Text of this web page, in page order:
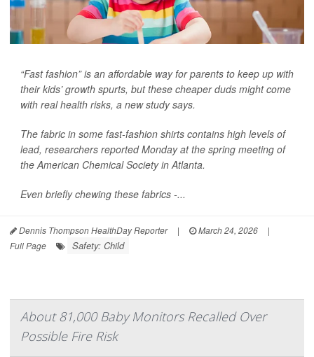
“Fast fashion” is an affordable way for parents to keep up with
their kids’ growth spurts, but these cheaper duds might come
with real health risks, a new study says.
The fabric in some fast-fashion shirts contains high levels of
lead, researchers reported Monday at the spring meeting of
the American Chemical Society in Atlanta.
Even briefly chewing these fabrics -...
Dennis Thompson HealthDay Reporter | March 24, 2026
|
Full Page
Safety: Child
About 81,000 Baby Monitors Recalled Over
Possible Fire Risk